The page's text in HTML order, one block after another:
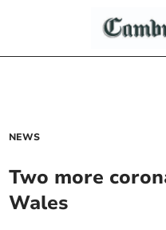
NEWS
Two more
Wales